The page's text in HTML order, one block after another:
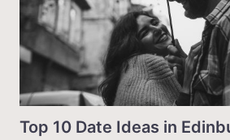
Top 10 Date Ideas in